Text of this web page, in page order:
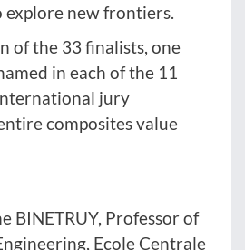
explore new frontiers.
of the 33 finalists, one
in each of the 11
jury
composites value
BINETRUY, Professor of
Ecole Centrale